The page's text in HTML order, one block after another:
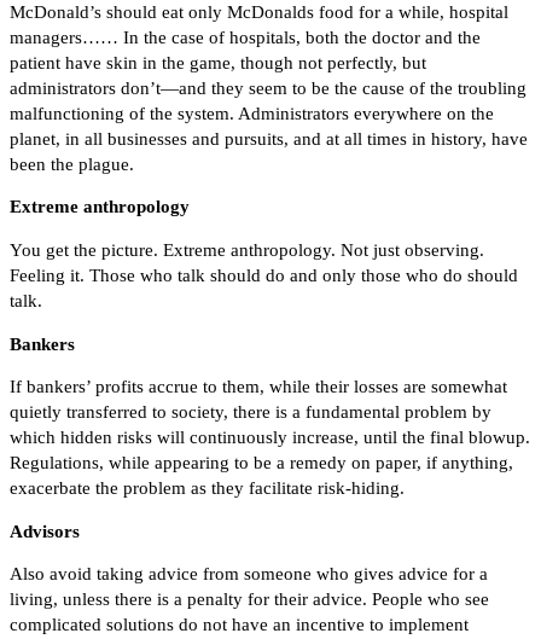
McDonald’s should eat only McDonalds food for a while, hospital
managers…… In the case of hospitals, both the doctor and the
patient have skin in the game, though not perfectly, but
administrators don’t—and they seem to be the cause of the troubling
malfunctioning of the system. Administrators everywhere on the
planet, in all businesses and pursuits, and at all times in history, have
been the plague.
Extreme anthropology
You get the picture. Extreme anthropology. Not just observing.
Feeling it. Those who talk should do and only those who do should
talk.
Bankers
If bankers’ profits accrue to them, while their losses are somewhat
quietly transferred to society, there is a fundamental problem by
which hidden risks will continuously increase, until the final blowup.
Regulations, while appearing to be a remedy on paper, if anything,
exacerbate the problem as they facilitate risk-hiding.
Advisors
Also avoid taking advice from someone who gives advice for a
living, unless there is a penalty for their advice. People who see
complicated solutions do not have an incentive to implement